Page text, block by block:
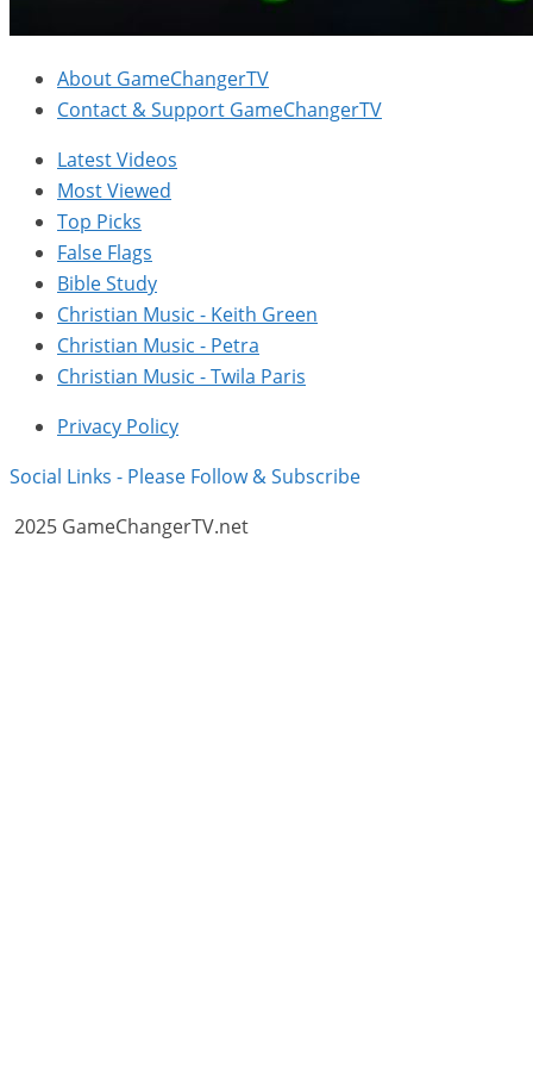
About GameChangerTV
Contact & Support GameChangerTV
Latest Videos
Most Viewed
Top Picks
False Flags
Bible Study
Christian Music - Keith Green
Christian Music - Petra
Christian Music - Twila Paris
Privacy Policy
Social Links - Please Follow & Subscribe
2025 GameChangerTV.net